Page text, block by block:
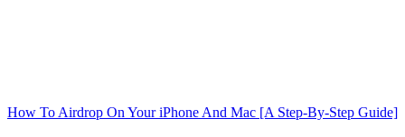
How To Airdrop On Your iPhone And Mac [A Step-By-Step Guide]